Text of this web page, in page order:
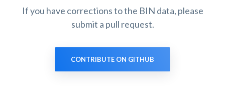
If you have corrections to the BIN data, please
submit a pull request.
CONTRIBUTE ON GITHUB